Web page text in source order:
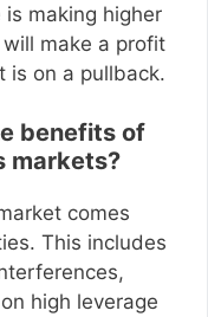
making higher
make a profit
is on a pullback.
benefits of
markets?
comes
This includes
high leverage